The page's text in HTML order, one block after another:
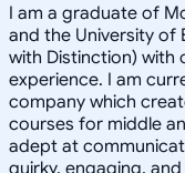
I am a graduate of
and the University of
with Distinction) with
experience. I am
company which
courses for middle
adept at
quirky, engaging,